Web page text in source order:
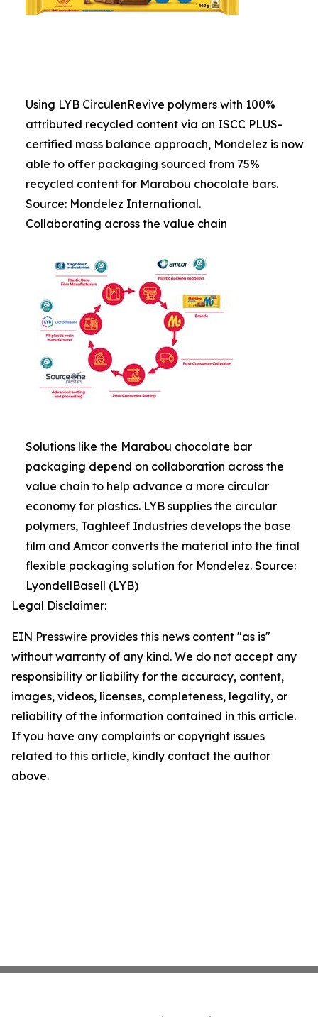
Using LYB CirculenRevive polymers with 100%
attributed recycled content via an ISCC PLUS-
certified mass balance approach, Mondelez is now
able to offer packaging sourced from 75%
recycled content for Marabou chocolate bars.
Source: Mondelez International.
Collaborating across the value chain
Solutions like the Marabou chocolate bar
packaging depend on collaboration across the
value chain to help advance a more circular
economy for plastics. LYB supplies the circular
polymers, Taghleef Industries develops the base
film and Amcor converts the material into the final
flexible packaging solution for Mondelez. Source:
LyondellBasell (LYB)
Legal Disclaimer:
EIN Presswire provides this news content "as is"
without warranty of any kind. We do not accept any
responsibility or liability for the accuracy, content,
images, videos, licenses, completeness, legality, or
reliability of the information contained in this article.
If you have any complaints or copyright issues
related to this article, kindly contact the author
above.